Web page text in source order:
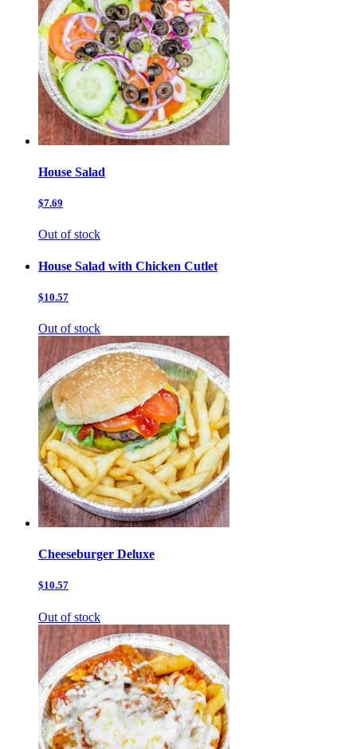
House Salad
$7.69
Out of stock
House Salad with Chicken Cutlet
$10.57
Out of stock
Cheeseburger Deluxe
$10.57
Out of stock